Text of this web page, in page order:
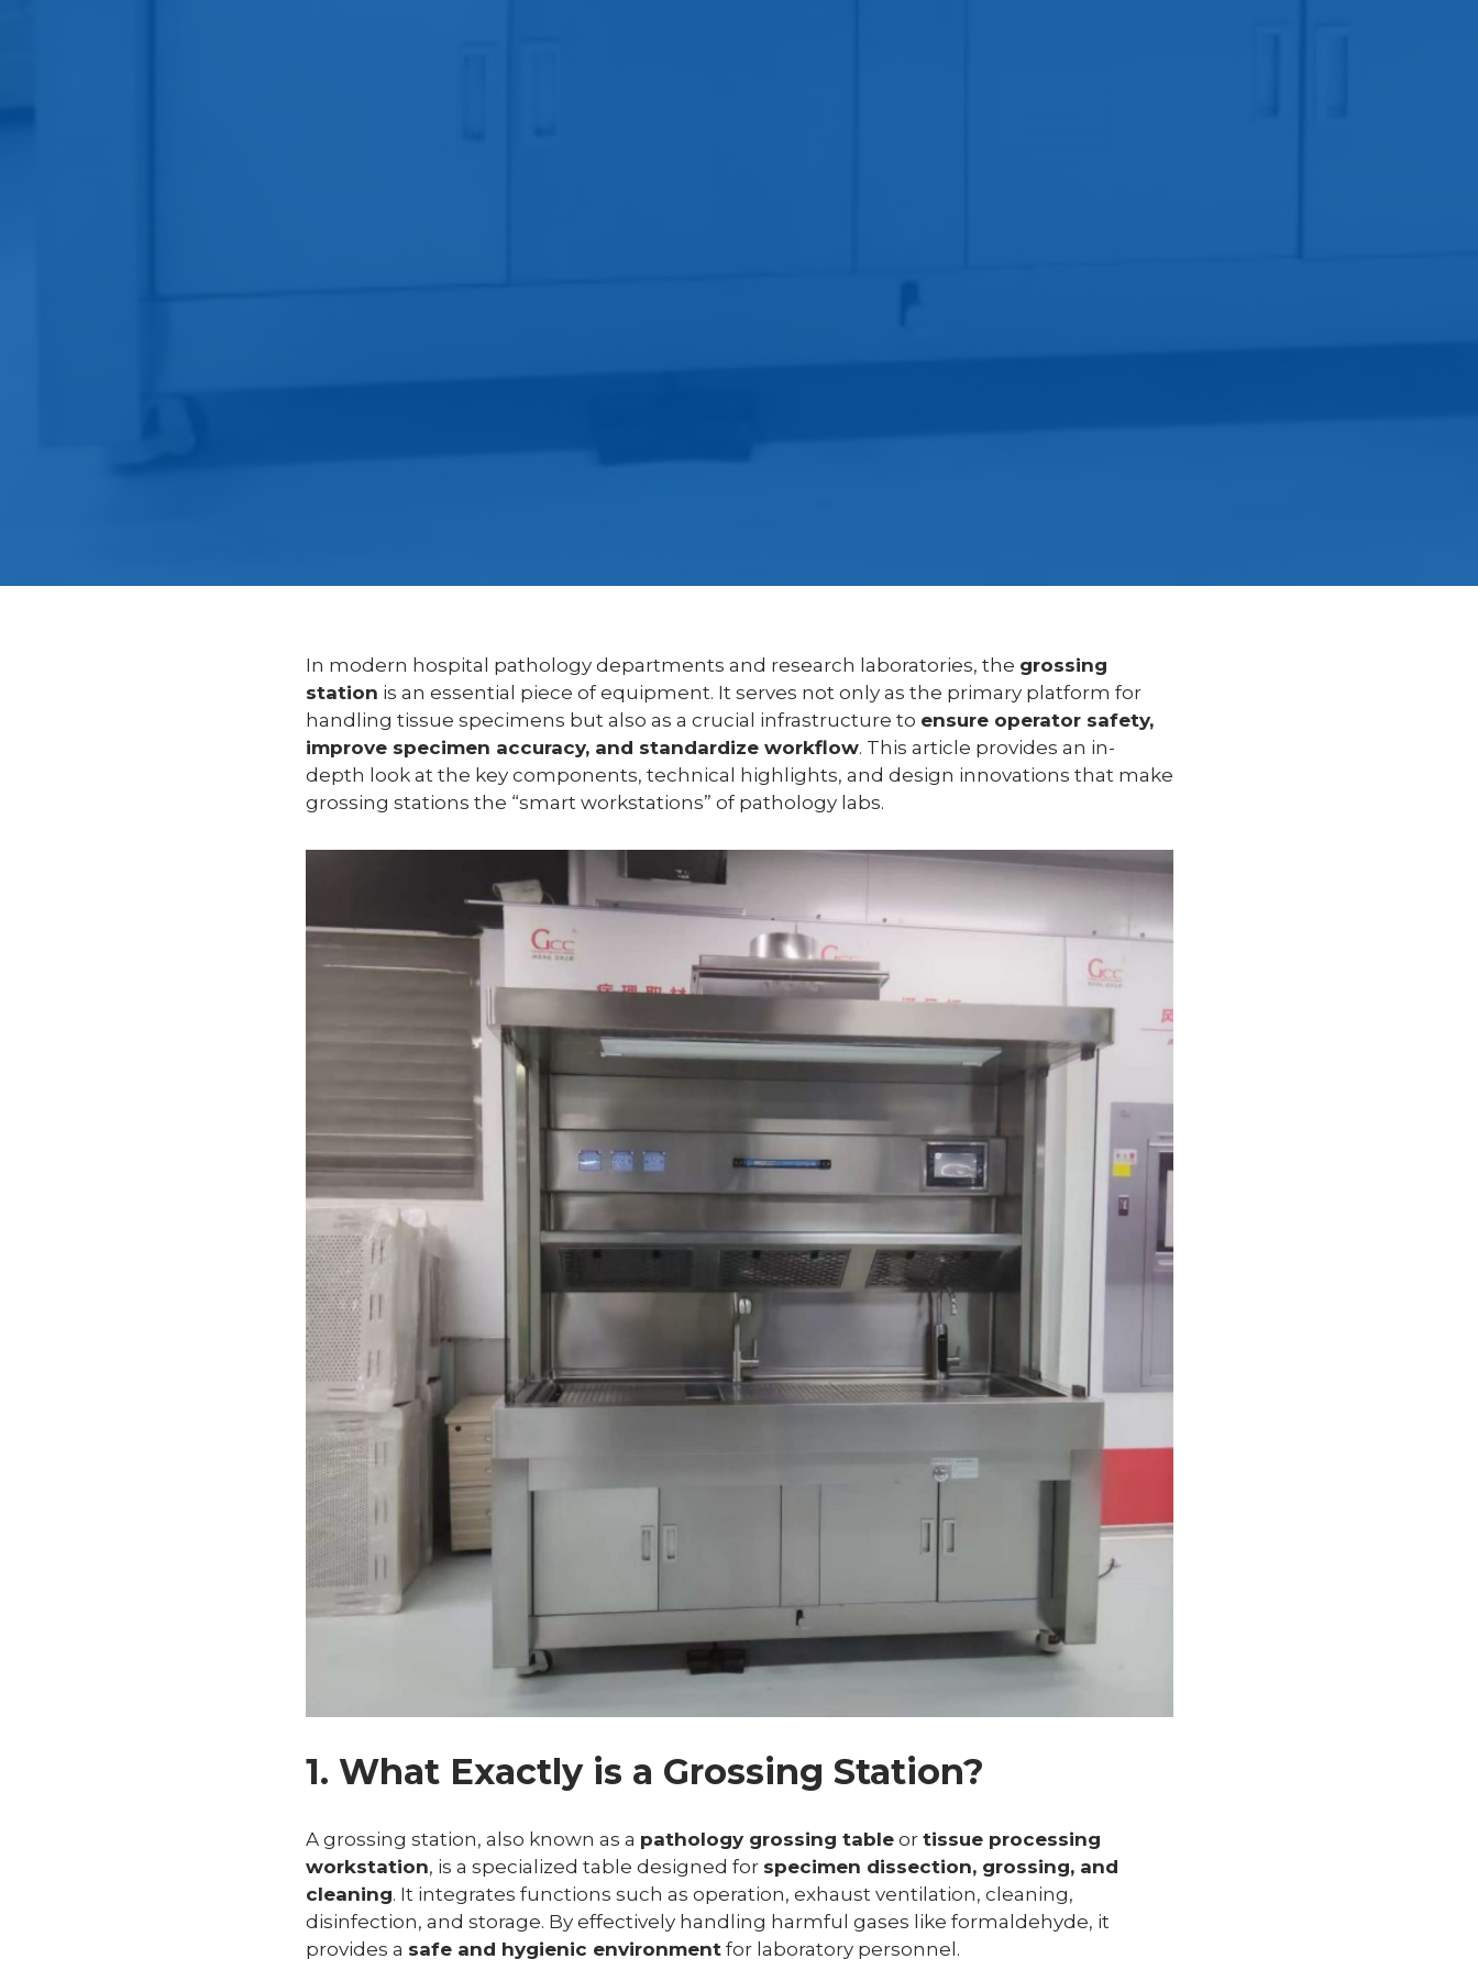
In modern hospital pathology departments and research laboratories, the grossing
station is an essential piece of equipment. It serves not only as the primary platform for
handling tissue specimens but also as a crucial infrastructure to ensure operator safety,
improve specimen accuracy, and standardize workflow. This article provides an in-
depth look at the key components, technical highlights, and design innovations that make
grossing stations the “smart workstations” of pathology labs.
1. What Exactly is a Grossing Station?
A grossing station, also known as a pathology grossing tableor tissue processing
workstation, is a specialized table designed for specimen dissection, grossing, and
cleaning. It integrates functions such as operation, exhaust ventilation, cleaning,
disinfection, and storage. By effectively handling harmful gases like formaldehyde, it
provides a safe and hygienic environmentfor laboratory personnel.